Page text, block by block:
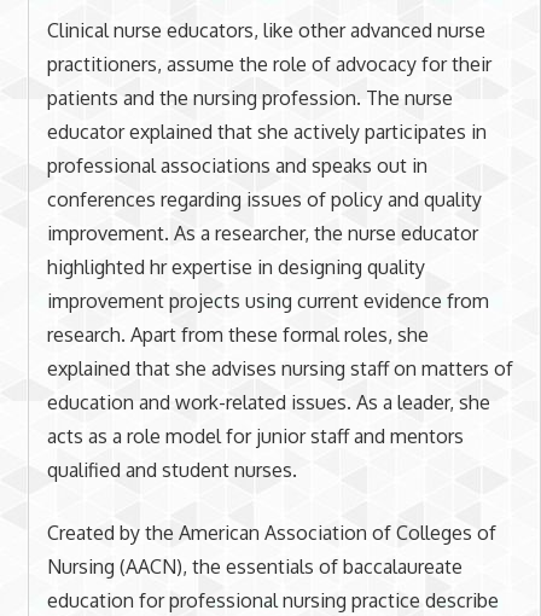
Clinical nurse educators, like other advanced nurse
practitioners, assume the role of advocacy for their
patients and the nursing profession. The nurse
educator explained that she actively participates in
professional associations and speaks out in
conferences regarding issues of policy and quality
improvement. As a researcher, the nurse educator
highlighted hr expertise in designing quality
improvement projects using current evidence from
research. Apart from these formal roles, she
explained that she advises nursing staff on matters of
education and work-related issues. As a leader, she
acts as a role model for junior staff and mentors
qualified and student nurses.
Created by the American Association of Colleges of
Nursing (AACN), the essentials of baccalaureate
education for professional nursing practice describe